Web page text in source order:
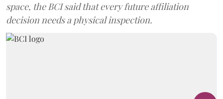
space, the BCI said that every future affiliation
decision needs a physical inspection.